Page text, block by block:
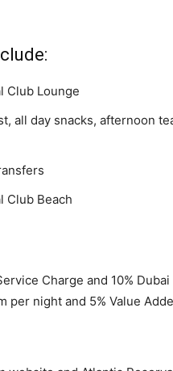
Club Lounge
all day snacks, afternoon
Club Beach
Charge and 10%
per night and 5% Value